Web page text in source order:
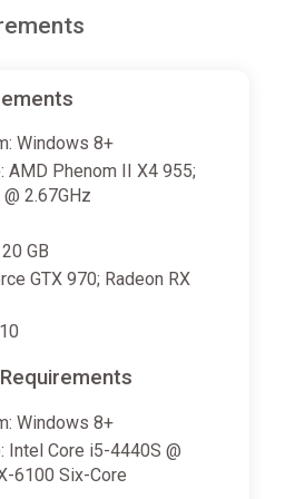
the largest art
Windows 8+
AMD Phenom II X4 955;
2.67GHz
GB
GTX 970; Radeon RX
Windows 8+
Intel Core i5-4440S @
6100 Six-Core